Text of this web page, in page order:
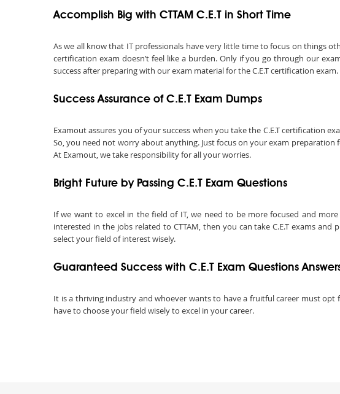
Accomplish Big with CTTAM C.E.T in Short Time
As we all know that IT professionals have very little time to focus on things
certification exam doesn’t feel like a burden. Only if you go through our
success after preparing with our exam material for the C.E.T certification exam.
Success Assurance of C.E.T Exam Dumps
Examout assures you of your success when you take the C.E.T certification
So, you need not worry about anything. Just focus on your exam
At Examout, we take responsibility for all your worries.
Bright Future by Passing C.E.T Exam Questions
If we want to excel in the field of IT, we need to be more focused and
interested in the jobs related to CTTAM, then you can take C.E.T exams
select your field of interest wisely.
Guaranteed Success with C.E.T Exam Questions
It is a thriving industry and whoever wants to have a fruitful career must opt
have to choose your field wisely to excel in your career.